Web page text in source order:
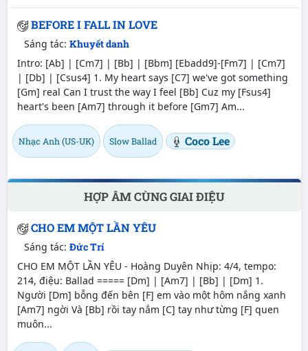
BEFORE I FALL IN LOVE
Sáng tác: Khuyết danh
Intro: [Ab] | [Cm7] | [Bb] | [Bbm] [Ebadd9]-[Fm7] | [Cm7]
| [Db] | [Csus4] 1. My heart says [C7] we've got something
[Gm] real Can I trust the way I feel [Bb] Cuz my [Fsus4]
heart's been [Am7] through it before [Gm7] Am...
Nhạc Anh (US-UK) Slow Ballad Coco Lee
HỢP ÂM CÙNG GIAI ĐIỆU
CHO EM MỘT LẦN YÊU
Sáng tác: Đức Trí
CHO EM MỘT LẦN YÊU - Hoàng Duyên Nhịp: 4/4, tempo:
214, điệu: Ballad ===== [Dm] | [Am7] | [Bb] | [Dm] 1.
Người [Dm] bỗng đến bên [F] em vào một hôm nắng xanh
[Am7] ngời Và [Bb] rồi tay nắm [C] tay như từng [F] quen
muôn...